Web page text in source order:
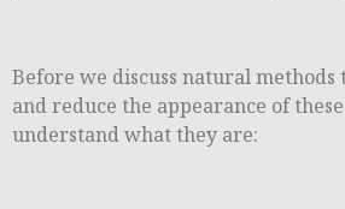
Before we discuss natural
and reduce the appearance of these
understand what they are: